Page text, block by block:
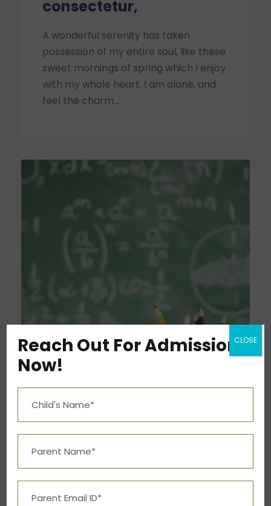
consectetur,
A wonderful serenity has taken
possession of my entire soul, like these
sweet mornings of spring which I enjoy
with my whole heart. I am alone, and
feel the charm...
JUNE 6, 2016
Reach Out For Admission
Now!
CLOSE